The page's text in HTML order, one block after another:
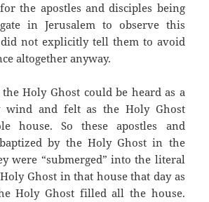
the apostles and disciples being
in Jerusalem to observe this
not explicitly tell them to avoid
altogether anyway.
Holy Ghost could be heard as a
wind and felt as the Holy Ghost
house. So these apostles and
by the Holy Ghost in the
were “submerged” into the literal
Ghost in that house that day as
Holy Ghost filled all the house.